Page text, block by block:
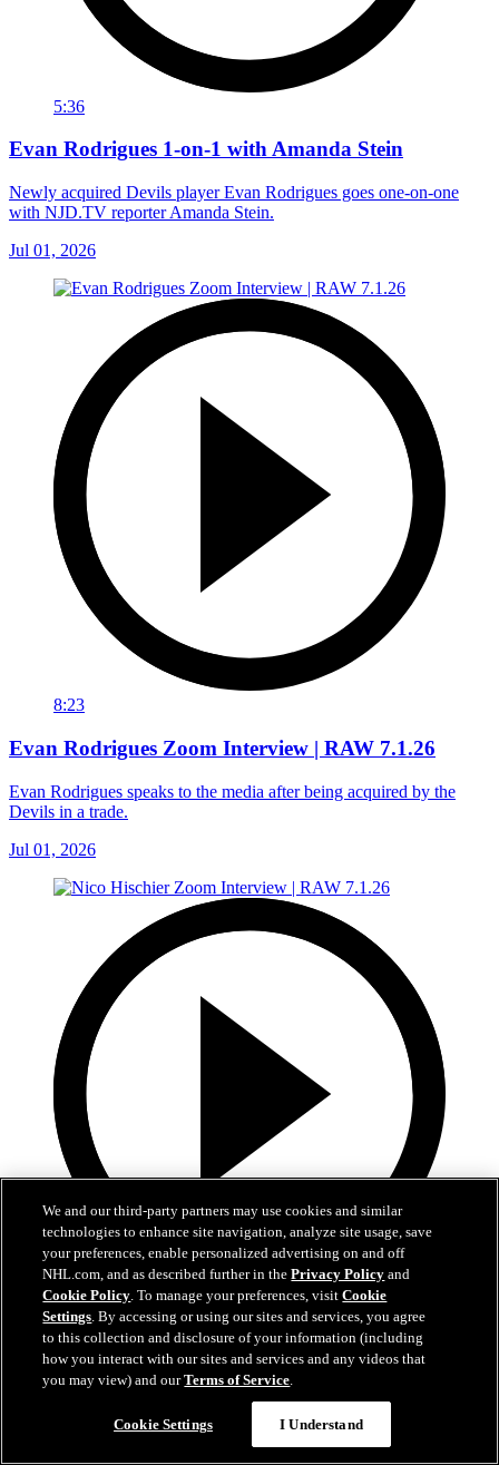
5:36
Evan Rodrigues 1-on-1 with Amanda Stein
Newly acquired Devils player Evan Rodrigues goes one-on-one
with NJD.TV reporter Amanda Stein.
Jul 01, 2026
8:23
Evan Rodrigues Zoom Interview | RAW 7.1.26
Evan Rodrigues speaks to the media after being acquired by the
Devils in a trade.
Jul 01, 2026
13:02
Nico Hischier Zoom Interview | RAW 7.1.26
Devils captain Nico Hischier talks about signing a new five-year
We and our third-party partners may use cookies and similar
technologies to enhance site navigation, analyze site usage, save
your preferences, enable personalized advertising on and off
NHL.com, and as described further in thePrivacy Policy and
Cookie Policy. To manage your preferences, visitCookie
Settings. By accessing or using our sites and services, you agree
to this collection and disclosure of your information (including
how you interact with our sites and services and any videos that
you may view) and ourTerms of Service.
Cookie Settings I Understand